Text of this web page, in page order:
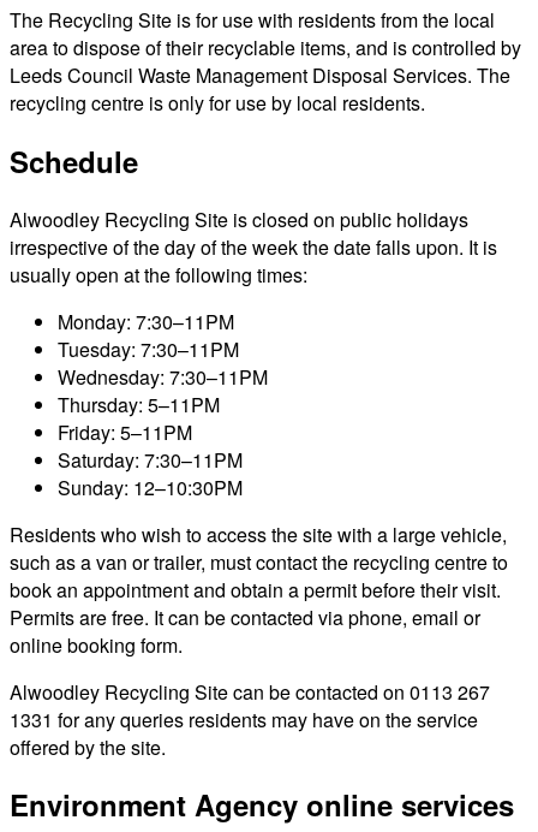
The Recycling Site is for use with residents from the local
area to dispose of their recyclable items, and is controlled by
Leeds Council Waste Management Disposal Services. The
recycling centre is only for use by local residents.
Schedule
Alwoodley Recycling Site is closed on public holidays
irrespective of the day of the week the date falls upon. It is
usually open at the following times:
Monday: 7:30–11PM
Tuesday: 7:30–11PM
Wednesday: 7:30–11PM
Thursday: 5–11PM
Friday: 5–11PM
Saturday: 7:30–11PM
Sunday: 12–10:30PM
Residents who wish to access the site with a large vehicle,
such as a van or trailer, must contact the recycling centre to
book an appointment and obtain a permit before their visit.
Permits are free. It can be contacted via phone, email or
online booking form.
Alwoodley Recycling Site can be contacted on 0113 267
1331 for any queries residents may have on the service
offered by the site.
Environment Agency online services